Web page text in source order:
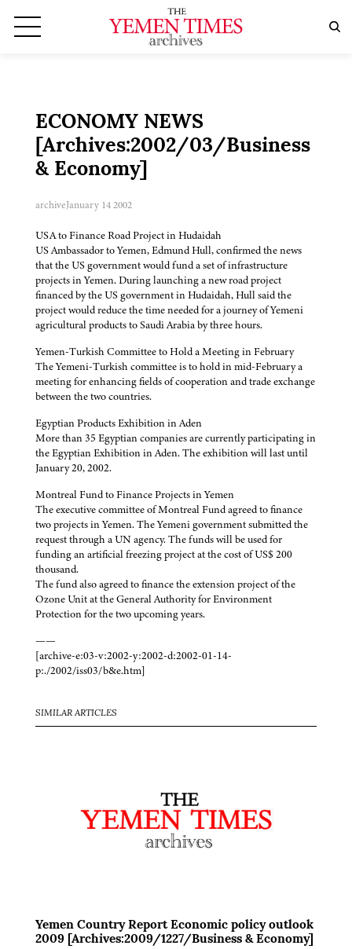
ECONOMY NEWS
[Archives:2002/03/Business
& Economy]
archiveJanuary 14 2002
USA to Finance Road Project in Hudaidah
US Ambassador to Yemen, Edmund Hull, confirmed the news
that the US government would fund a set of infrastructure
projects in Yemen. During launching a new road project
financed by the US government in Hudaidah, Hull said the
project would reduce the time needed for a journey of Yemeni
agricultural products to Saudi Arabia by three hours.
Yemen-Turkish Committee to Hold a Meeting in February
The Yemeni-Turkish committee is to hold in mid-February a
meeting for enhancing fields of cooperation and trade exchange
between the two countries.
Egyptian Products Exhibition in Aden
More than 35 Egyptian companies are currently participating in
the Egyptian Exhibition in Aden. The exhibition will last until
January 20, 2002.
Montreal Fund to Finance Projects in Yemen
The executive committee of Montreal Fund agreed to finance
two projects in Yemen. The Yemeni government submitted the
request through a UN agency. The funds will be used for
funding an artificial freezing project at the cost of US$ 200
thousand.
The fund also agreed to finance the extension project of the
Ozone Unit at the General Authority for Environment
Protection for the two upcoming years.
——
[archive-e:03-v:2002-y:2002-d:2002-01-14-
p:./2002/iss03/b&e.htm]
SIMILAR ARTICLES
Yemen Country Report Economic policy outlook
2009 [Archives:2009/1227/Business & Economy]